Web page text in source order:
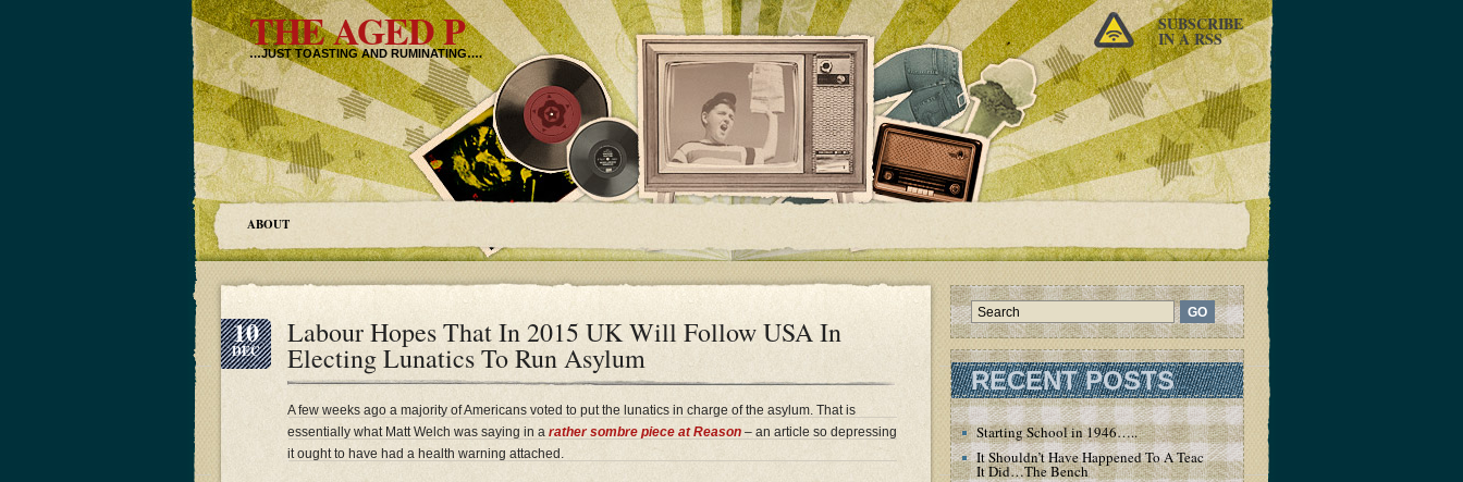
THE AGED P
…JUST TOASTING AND RUMINATING….
SUBSCRIBE
IN A RSS
ABOUT
10
DEC
Labour Hopes That In 2015 UK Will Follow USA In
Electing Lunatics To Run Asylum
A few weeks ago a majority of Americans voted to put the lunatics in charge of the asylum. That is
essentially what Matt Welch was saying in a rather sombre piece at Reason – an article so depressing
it ought to have had a health warning attached.
RECENT POSTS
Starting School in 1946…..
It Shouldn’t Have Happened To A Teacher – But
It Did…The Bench